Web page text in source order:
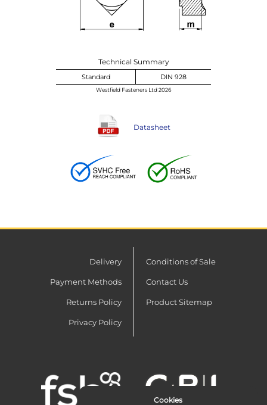
Technical Summary
Standard DIN 928
Westfield Fasteners Ltd 2026
Datasheet
Delivery
Payment Methods
Returns Policy
Privacy Policy
Conditions of Sale
Contact Us
Product Sitemap
Cookies